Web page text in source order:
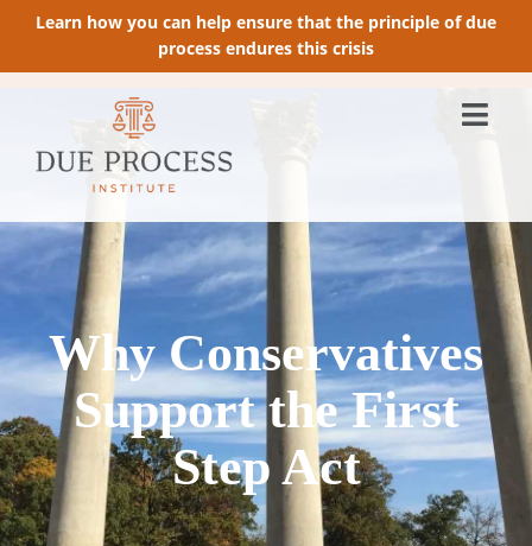
Learn how you can help ensure that the principle of due
process endures this crisis
Why Conservatives
Support the First
Step Act